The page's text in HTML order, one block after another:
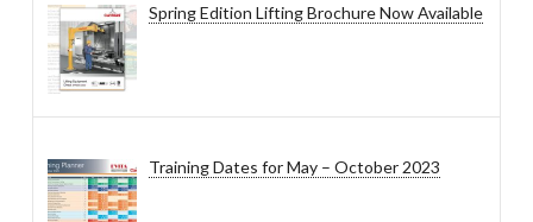
Spring Edition Lifting Brochure Now Available
Training Dates for May – October 2023